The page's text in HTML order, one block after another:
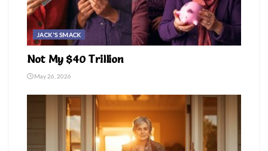
JACK'S SMACK
Not My $40 Trillion
May 26, 2026